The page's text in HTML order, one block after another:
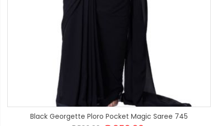
Black Georgette Ploro Pocket Magic Saree 745